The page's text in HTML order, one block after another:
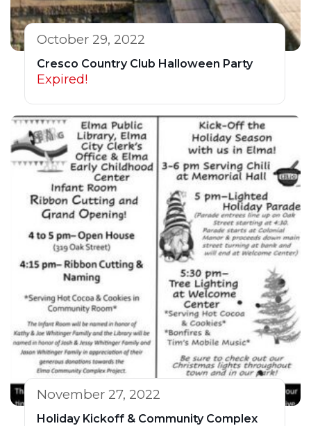
October 29, 2022
Cresco Country Club Halloween Party
Expired!
November 27, 2022
Holiday Kickoff & Community Complex